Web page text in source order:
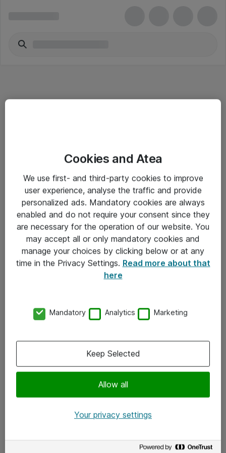
Salgsbetingelser
Sjekkliste ved mottak av gods
Personvernserklæring
Kontakt
Kontakt oss
x.com
Cookies and Atea
We use first- and third-party cookies to improve
user experience, analyse the traffic and provide
personalized ads. Mandatory cookies are always
enabled and do not require your consent since they
are necessary for the operation of our website. You
may accept all or only mandatory cookies and
manage your choices by clicking below or at any
time in the Privacy Settings. Read more about that
here
Mandatory Analytics Marketing
Allow all
Keep Selected
Your privacy settings